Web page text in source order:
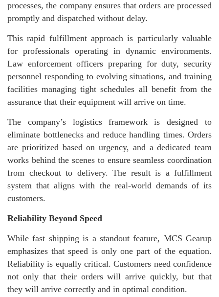
processes, the company ensures that orders are processed
promptly and dispatched without delay.
This rapid fulfillment approach is particularly valuable
for professionals operating in dynamic environments.
Law enforcement officers preparing for duty, security
personnel responding to evolving situations, and training
facilities managing tight schedules all benefit from the
assurance that their equipment will arrive on time.
The company’s logistics framework is designed to
eliminate bottlenecks and reduce handling times. Orders
are prioritized based on urgency, and a dedicated team
works behind the scenes to ensure seamless coordination
from checkout to delivery. The result is a fulfillment
system that aligns with the real-world demands of its
customers.
Reliability Beyond Speed
While fast shipping is a standout feature, MCS Gearup
emphasizes that speed is only one part of the equation.
Reliability is equally critical. Customers need confidence
not only that their orders will arrive quickly, but that
they will arrive correctly and in optimal condition.